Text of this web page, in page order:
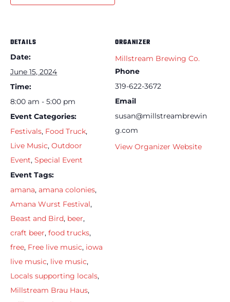
DETAILS
Date:
June 15, 2024
Time:
8:00 am - 5:00 pm
Event Categories:
Festivals, Food Truck,
Live Music, Outdoor
Event, Special Event
Event Tags:
amana, amana colonies,
Amana Wurst Festival,
Beast and Bird, beer,
craft beer, food trucks,
free, Free live music, iowa
live music, live music,
Locals supporting locals,
Millstream Brau Haus,
ORGANIZER
Millstream Brewing Co.
Phone
319-622-3672
Email
susan@millstreambrewin
g.com
View Organizer Website